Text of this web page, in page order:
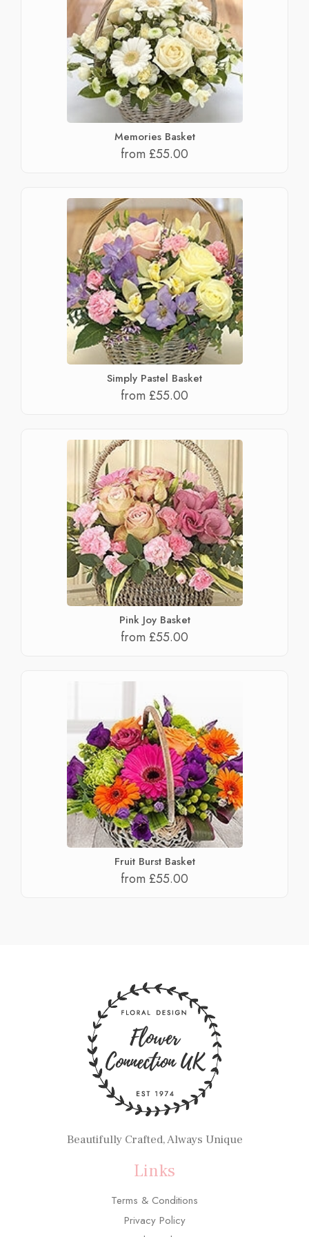
Memories Basket
from £55.00
Simply Pastel Basket
from £55.00
Pink Joy Basket
from £55.00
Fruit Burst Basket
from £55.00
Beautifully Crafted, Always Unique
Links
Terms & Conditions
Privacy Policy